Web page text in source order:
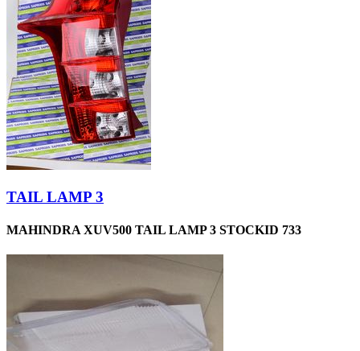
TAIL LAMP 3
MAHINDRA XUV500 TAIL LAMP 3 STOCKID 733